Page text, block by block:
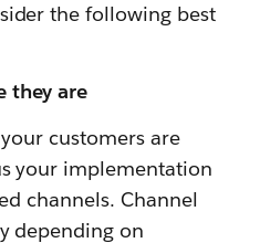
the following best
they are
customers are
your implementation
channels. Channel
depending on